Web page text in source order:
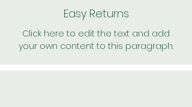
Easy Returns
Click here to edit the text and add
your own content to this paragraph.